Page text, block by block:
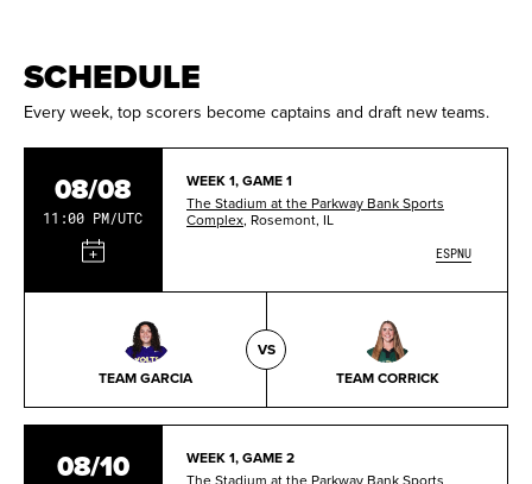
SCHEDULE
Every week, top scorers become captains and draft new teams.
08/08
11:00 PM/UTC
TEAM GARCIA TEAM CORRICK
VS
WEEK 1, GAME 1
The Stadium at the Parkway Bank Sports
Complex, Rosemont, IL
ESPNU
08/10
WEEK 1, GAME 2
The Stadium at the Parkway Bank Sports